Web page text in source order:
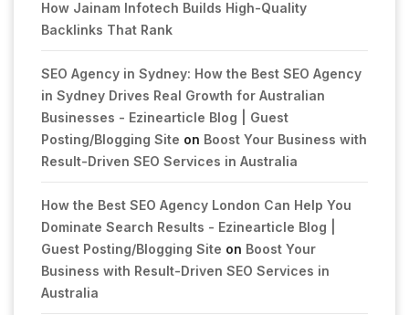
How Jainam Infotech Builds High-Quality
Backlinks That Rank
SEO Agency in Sydney: How the Best SEO Agency
in Sydney Drives Real Growth for Australian
Businesses - Ezinearticle Blog | Guest
Posting/Blogging Site on Boost Your Business with
Result-Driven SEO Services in Australia
How the Best SEO Agency London Can Help You
Dominate Search Results - Ezinearticle Blog |
Guest Posting/Blogging Site on Boost Your
Business with Result-Driven SEO Services in
Australia